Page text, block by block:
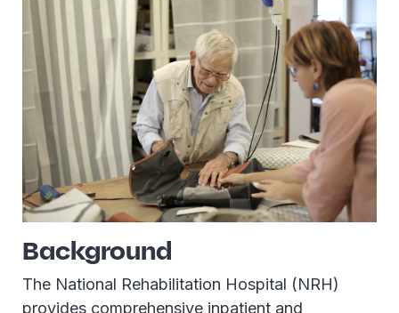
Background
The National Rehabilitation Hospital (NRH)
provides comprehensive inpatient and